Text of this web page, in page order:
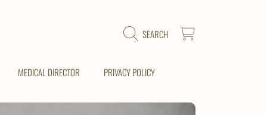
SEARCH CART
MEDICAL DIRECTOR PRIVACY POLICY